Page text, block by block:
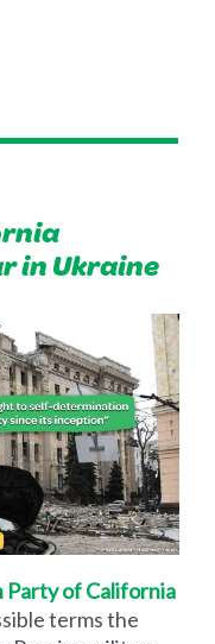
in Ukraine
Party of California
terms the